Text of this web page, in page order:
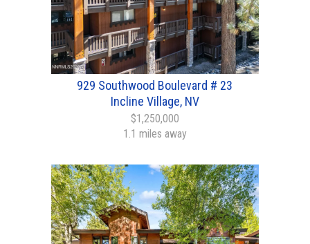
929 Southwood Boulevard # 23
Incline Village, NV
$1,250,000
1.1 miles away